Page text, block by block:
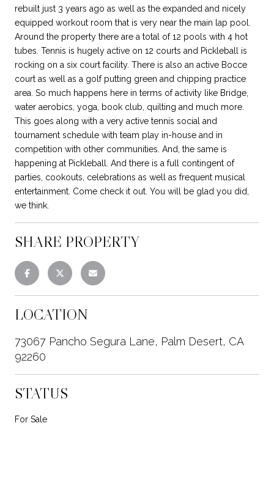
rebuilt just 3 years ago as well as the expanded and nicely
equipped workout room that is very near the main lap pool.
Around the property there are a total of 12 pools with 4 hot
tubes. Tennis is hugely active on 12 courts and Pickleball is
rocking on a six court facility. There is also an active Bocce
court as well as a golf putting green and chipping practice
area. So much happens here in terms of activity like Bridge,
water aerobics, yoga, book club, quilting and much more.
This goes along with a very active tennis social and
tournament schedule with team play in-house and in
competition with other communities. And, the same is
happening at Pickleball. And there is a full contingent of
parties, cookouts, celebrations as well as frequent musical
entertainment. Come check it out. You will be glad you did,
we think.
SHARE PROPERTY
LOCATION
73067 Pancho Segura Lane, Palm Desert, CA
92260
STATUS
For Sale